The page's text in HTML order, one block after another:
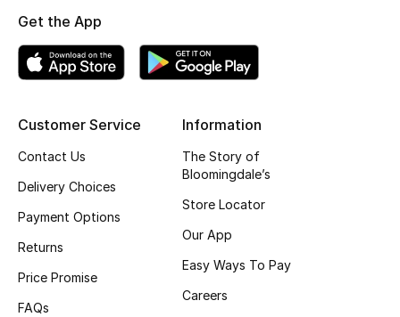
CURATED FOOTWEAR
Sale
New In
Bestsellers
Customer Service
Contact Us
Delivery Choices
Payment Options
Returns
Price Promise
FAQs
Information
The Story of
Bloomingdale’s
Store Locator
Our App
Easy Ways To Pay
Careers
Get the App